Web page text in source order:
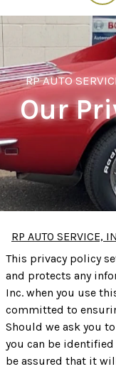
RP AUTO
Our
RP AUTO SERVICE,
This privacy policy
and protects any
Inc. when you use
committed to
Should we ask you
you can be
be assured that it